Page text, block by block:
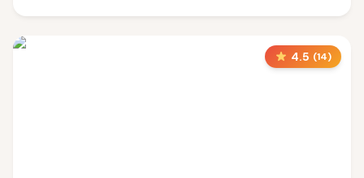
4.5 (14)